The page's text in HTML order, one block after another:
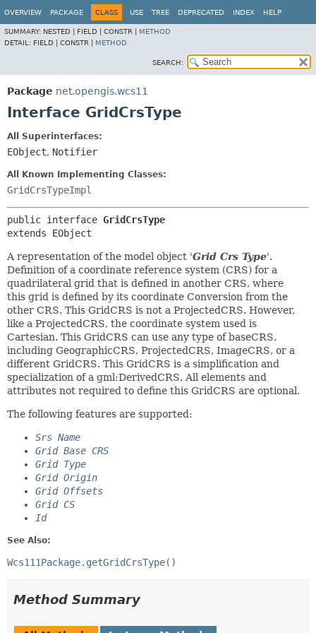
OVERVIEW PACKAGE CLASS USE TREE DEPRECATED INDEX HELP
SUMMARY: NESTED | FIELD | CONSTR | METHOD
DETAIL: FIELD | CONSTR | METHOD
SEARCH:
Package net.opengis.wcs11
Interface GridCrsType
All Superinterfaces:
EObject, Notifier
All Known Implementing Classes:
GridCrsTypeImpl
public interface GridCrsType
extends EObject
A representation of the model object 'Grid Crs Type'.
Definition of a coordinate reference system (CRS) for a
quadrilateral grid that is defined in another CRS, where
this grid is defined by its coordinate Conversion from the
other CRS. This GridCRS is not a ProjectedCRS. However,
like a ProjectedCRS, the coordinate system used is
Cartesian. This GridCRS can use any type of baseCRS,
including GeographicCRS, ProjectedCRS, ImageCRS, or a
different GridCRS. This GridCRS is a simplification and
specialization of a gml:DerivedCRS. All elements and
attributes not required to define this GridCRS are optional.
The following features are supported:
Srs Name
Grid Base CRS
Grid Type
Grid Origin
Grid Offsets
Grid CS
Id
See Also:
Wcs111Package.getGridCrsType()
Method Summary